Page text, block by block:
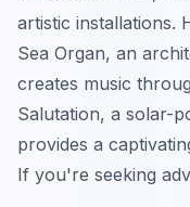
artistic installations.
Sea Organ, an
creates music
Salutation, a solar-
provides a
If you're seeking